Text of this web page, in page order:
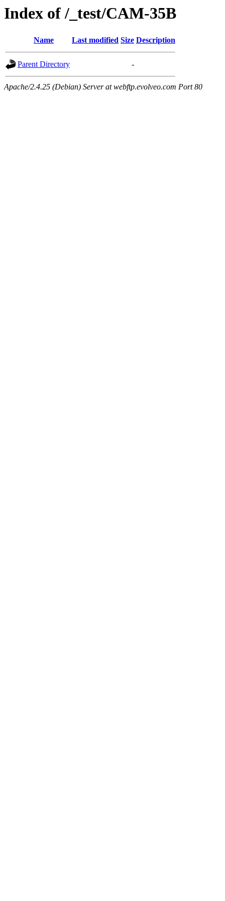
Index of /_test/CAM-35B
Name Last modified Size Description
Parent Directory -
Apache/2.4.25 (Debian) Server at webftp.evolveo.com Port 80